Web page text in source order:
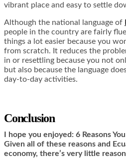
vibrant place and easy to settle
Although the national language of
people in the country are fairly
things a lot easier because you
from scratch. It reduces the
in or resettling because you not
but also because the language
day-to-day activities.
Conclusion
I hope you enjoyed: 6 Reasons
Given all of these reasons and
economy, there’s very little